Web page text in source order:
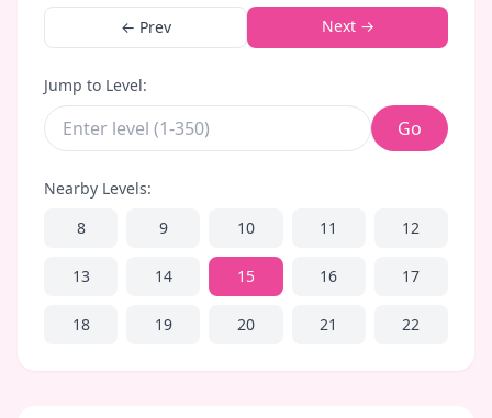
← Prev Next →
Jump to Level:
Go
Nearby Levels:
8
9 10 11 12
13 14 15 16 17
18 19 20 21 22